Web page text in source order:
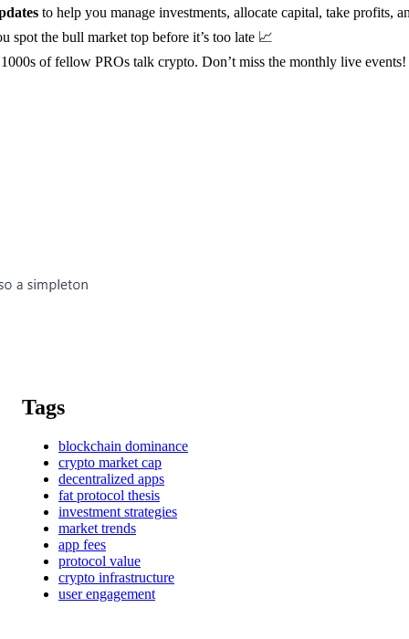
to help you manage investments, allocate capital, take profits,
spot the bull market top before it’s too late 📈
of fellow PROs talk crypto. Don’t miss the monthly live
Tags
blockchain dominance
crypto market cap
decentralized apps
fat protocol thesis
investment strategies
market trends
app fees
protocol value
crypto infrastructure
user engagement